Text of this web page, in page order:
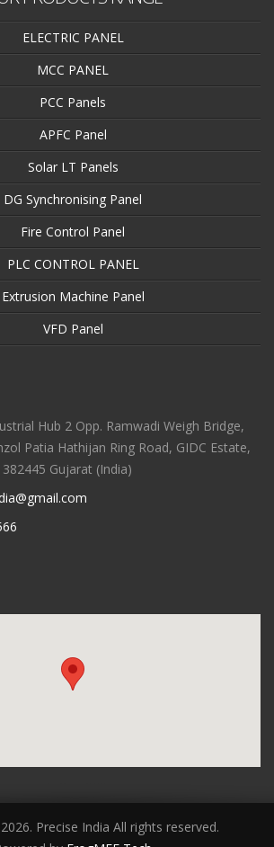
ELECTRIC PANEL
MCC PANEL
PCC Panels
APFC Panel
Solar LT Panels
DG Synchronising Panel
Fire Control Panel
PLC CONTROL PANEL
Extrusion Machine Panel
VFD Panel
Hub 2 Opp. Ramwadi Weigh Bridge,
Patia Hathijan Ring Road, GIDC Estate,
Gujarat (India)
Precise India All rights reserved.